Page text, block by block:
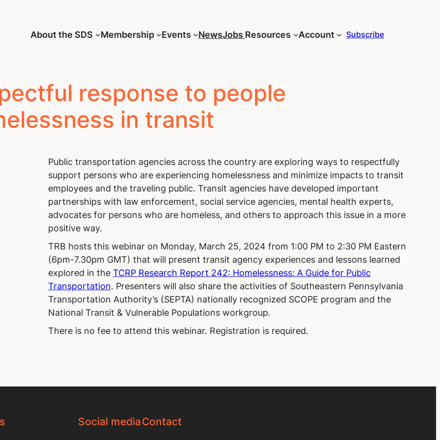
About the SDS Membership Events NewsJobs Resources Account Subscribe
response to people
in transit
Public transportation agencies across the country are exploring ways to respectfully
support persons who are experiencing homelessness and minimize impacts to transit
employees and the traveling public. Transit agencies have developed important
partnerships with law enforcement, social service agencies, mental health experts,
advocates for persons who are homeless, and others to approach this issue in a more
positive way.
TRB hosts this webinar on Monday, March 25, 2024 from 1:00 PM to 2:30 PM Eastern
(6pm-7.30pm GMT) that will present transit agency experiences and lessons learned
explored in the TCRP Research Report 242: Homelessness: A Guide for Public
Transportation. Presenters will also share the activities of Southeastern Pennsylvania
Transportation Authority’s (SEPTA) nationally recognized SCOPE program and the
National Transit & Vulnerable Populations workgroup.
There is no fee to attend this webinar. Registration is required.
Social mediaContact